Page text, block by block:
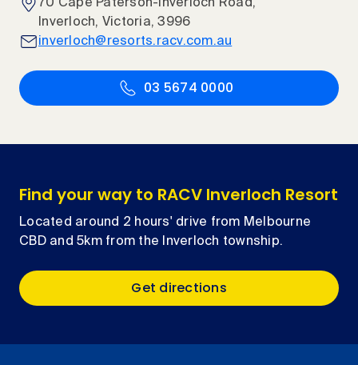
70 Cape Paterson-Inverloch Road,
Inverloch, Victoria, 3996
inverloch@resorts.racv.com.au
03 5674 0000
Find your way to RACV Inverloch Resort
Located around 2 hours' drive from Melbourne
CBD and 5km from the Inverloch township.
Get directions